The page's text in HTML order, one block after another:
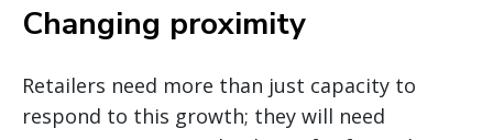
Changing proximity
Retailers need more than just capacity to
respond to this growth; they will need